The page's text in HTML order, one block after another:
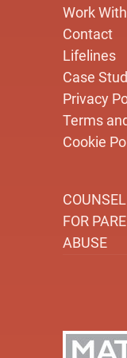
Work
Contact
Lifelines
Case
Privacy
Terms
Cookie
FOR
ABUSE